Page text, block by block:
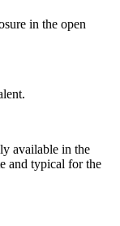
in the open
available in the
and typical for the